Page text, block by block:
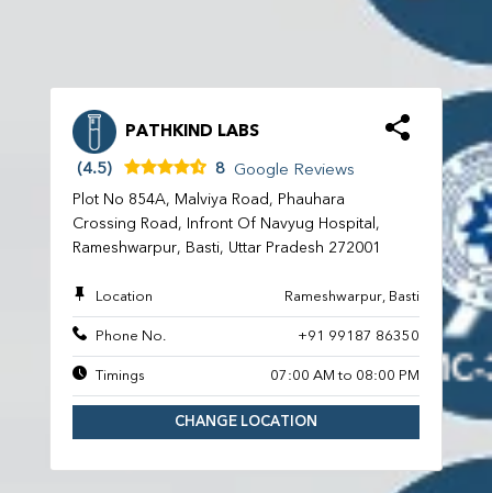
PATHKIND LABS
(4.5) 8 Google Reviews
Plot No 854A, Malviya Road, Phauhara
Crossing Road, Infront Of Navyug Hospital,
Rameshwarpur, Basti, Uttar Pradesh 272001
Location Rameshwarpur, Basti
Phone No. +91 99187 86350
Timings 07:00 AM to 08:00 PM
CHANGE LOCATION